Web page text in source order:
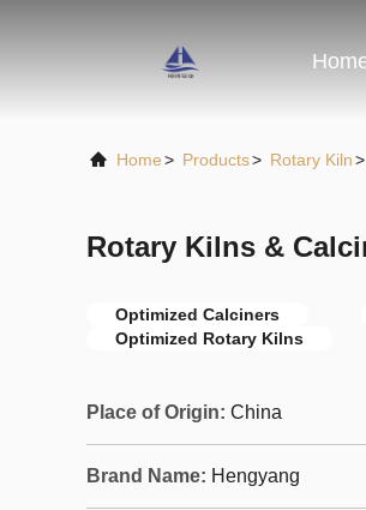
Home> Products> Rotary Kiln>
Rotary Kilns &
Optimized Calciners
Optimized Rotary Kilns
Place of Origin: China
Brand Name: Hengyang